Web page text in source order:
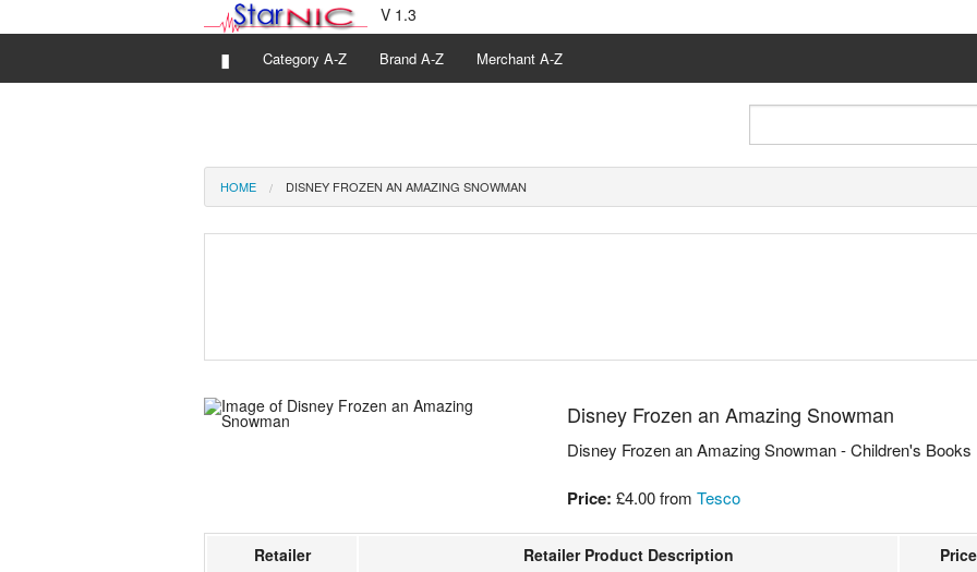
V 1.3
▮ Category A-Z Brand A-Z Merchant A-Z
HOME DISNEY FROZEN AN AMAZING SNOWMAN
Disney Frozen an Amazing Snowman
Disney Frozen an Amazing Snowman - Children's Books
Price: £4.00fromTesco
Retailer Retailer Product Description Price